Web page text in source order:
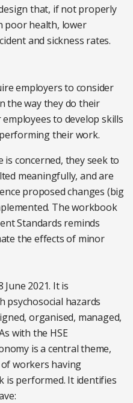
that, if not properly
poor health, lower
and sickness rates.
employers to consider
the way they do their
to develop skills
their work.
concerned, they seek to
meaningfully, and are
proposed changes (big
The workbook
Standards reminds
the effects of minor
2021. It is
psychosocial hazards
organised, managed,
with the HSE
is a central theme,
workers having
is performed. It identifies